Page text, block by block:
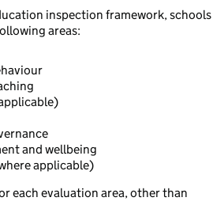
inspection framework, schools
areas:
and wellbeing
applicable)
each evaluation area, other than